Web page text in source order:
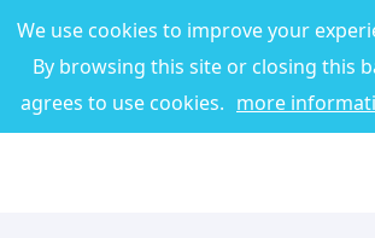
We use cookies to improve your
By browsing this site or closing this
agrees to use cookies. more